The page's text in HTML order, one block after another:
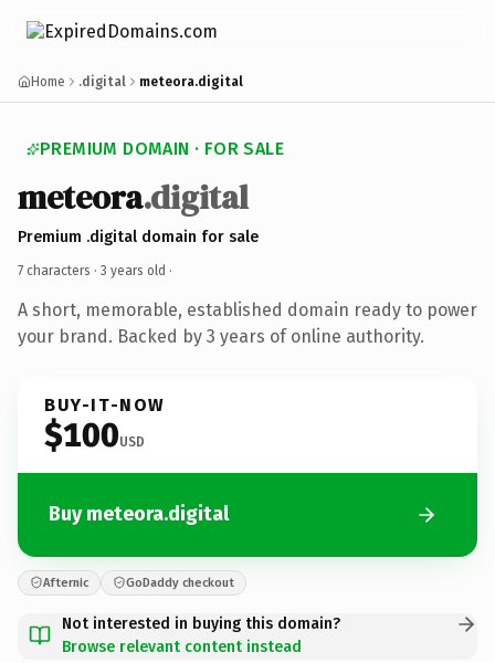
Home .digital meteora.digital
PREMIUM DOMAIN · FOR SALE
meteora.digital
Premium .digital domain for sale
7 characters · 3 years old ·
A short, memorable, established domain ready to power
your brand. Backed by 3 years of online authority.
BUY-IT-NOW
$100USD
Buy meteora.digital
Afternic GoDaddy checkout
Not interested in buying this domain?
Browse relevant content instead